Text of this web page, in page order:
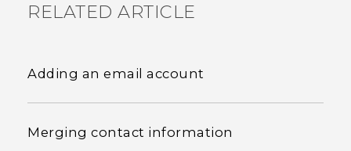
RELATED ARTICLE
Adding an email account
Merging contact information